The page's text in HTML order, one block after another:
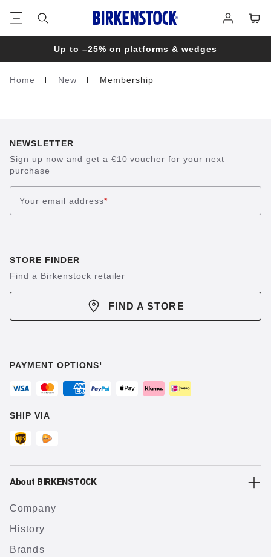
in
Up to –25% on platforms & wedges
Homepage
Home New Membership
NEWSLETTER
Sign up now and get a €10 voucher for your next
purchase
Your email address*
STORE FINDER
Find a Birkenstock retailer
FIND A STORE
PAYMENT OPTIONS¹
SHIP VIA
About BIRKENSTOCK
Company
History
Brands